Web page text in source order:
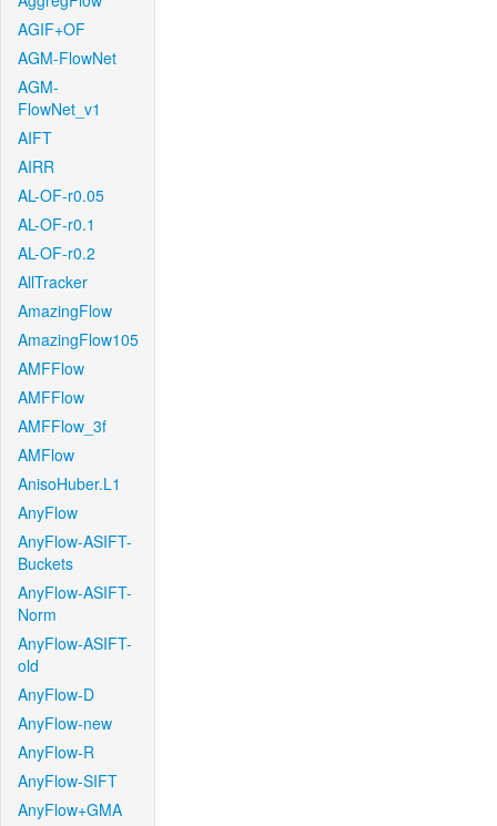
AGIF+OF
AGM-FlowNet
AGM-
FlowNet_v1
AIFT
AIRR
AL-OF-r0.05
AL-OF-r0.1
AL-OF-r0.2
AllTracker
AmazingFlow
AmazingFlow105
AMFFlow
AMFFlow
AMFFlow_3f
AMFlow
AnisoHuber.L1
AnyFlow
AnyFlow-ASIFT-
Buckets
AnyFlow-ASIFT-
Norm
AnyFlow-ASIFT-
old
AnyFlow-D
AnyFlow-new
AnyFlow-R
AnyFlow-SIFT
AnyFlow+GMA